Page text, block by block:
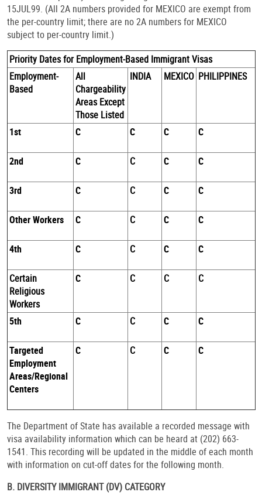
15JUL99. (All 2A numbers provided for MEXICO are exempt from
the per-country limit; there are no 2A numbers for MEXICO
subject to per-country limit.)
Priority Dates for Employment-Based Immigrant Visas
Employment-
Based
All
Chargeability
Areas Except
Those Listed
INDIA MEXICO PHILIPPINES
1st C C C C
2nd C C C C
3rd C C C C
Other Workers C C C C
4th C C C C
Certain
Religious
Workers
C C C C
5th C C C C
Targeted
Employment
Areas/Regional
Centers
C C C C
The Department of State has available a recorded message with
visa availability information which can be heard at (202) 663-
1541. This recording will be updated in the middle of each month
with information on cut-off dates for the following month.
B. DIVERSITY IMMIGRANT (DV) CATEGORY